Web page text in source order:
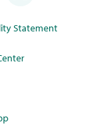
Statement